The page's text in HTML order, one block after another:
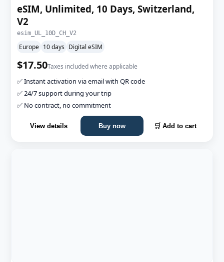
eSIM, Unlimited, 10 Days, Switzerland,
V2
esim_UL_10D_CH_V2
Europe 10 days Digital eSIM
$17.50Taxes included where applicable
✅ Instant activation via email with QR code
✅ 24/7 support during your trip
✅ No contract, no commitment
View details Buy now 🛒 Add to cart